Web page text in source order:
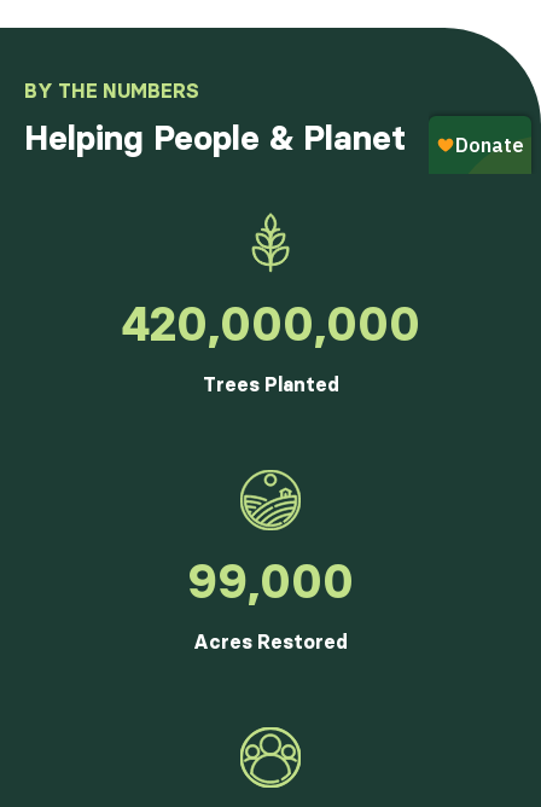
BY THE NUMBERS
Helping People & Planet
420,000,000
Trees Planted
99,000
Acres Restored